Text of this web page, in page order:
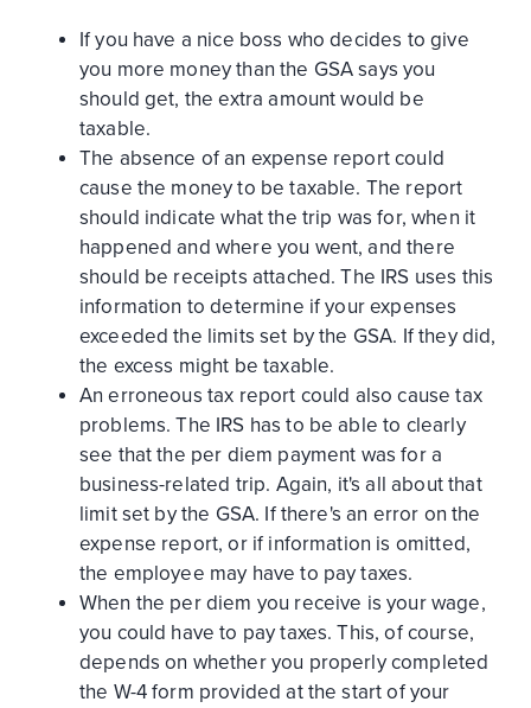
If you have a nice boss who decides to give
you more money than the GSA says you
should get, the extra amount would be
taxable.
The absence of an expense report could
cause the money to be taxable. The report
should indicate what the trip was for, when it
happened and where you went, and there
should be receipts attached. The IRS uses this
information to determine if your expenses
exceeded the limits set by the GSA. If they did,
the excess might be taxable.
An erroneous tax report could also cause tax
problems. The IRS has to be able to clearly
see that the per diem payment was for a
business-related trip. Again, it's all about that
limit set by the GSA. If there's an error on the
expense report, or if information is omitted,
the employee may have to pay taxes.
When the per diem you receive is your wage,
you could have to pay taxes. This, of course,
depends on whether you properly completed
the W-4 form provided at the start of your